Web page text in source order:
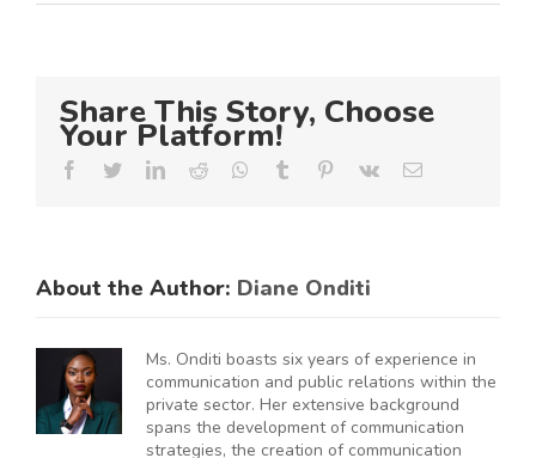
Share This Story, Choose
Your Platform!
Facebook
TwitterLinkedIn
Reddit Whatsapp
Tumblr Pinterest
Vk Email
About the Author: Diane Onditi
Ms. Onditi boasts six years of experience in
communication and public relations within the
private sector. Her extensive background
spans the development of communication
strategies, the creation of communication